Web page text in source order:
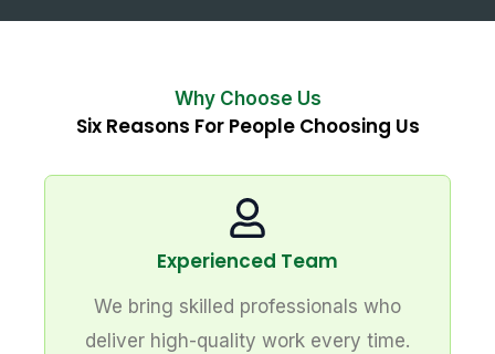
Why Choose Us
Six Reasons For People Choosing Us
Experienced Team
We bring skilled professionals who
deliver high-quality work every time.